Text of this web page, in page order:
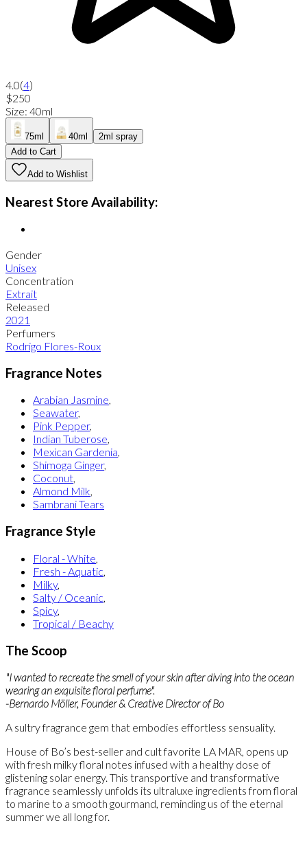
4.0(4)
$250
Size: 40ml
75ml 40ml
2ml spray
Add to Cart
Add to Wishlist
Nearest Store Availability:
Gender
Unisex
Concentration
Extrait
Released
2021
Perfumers
Rodrigo Flores-Roux
Fragrance Notes
Arabian Jasmine,
Seawater,
Pink Pepper,
Indian Tuberose,
Mexican Gardenia,
Shimoga Ginger,
Coconut,
Almond Milk,
Sambrani Tears
Fragrance Style
Floral - White,
Fresh - Aquatic,
Milky,
Salty / Oceanic,
Spicy,
Tropical / Beachy
The Scoop
"I wanted to recreate the smell of your skin after diving into the ocean
wearing an exquisite floral perfume".
-Bernardo Möller, Founder & Creative Director of Bo
A sultry fragrance gem that embodies effortless sensuality.
House of Bo’s best-seller and cult favorite LA MAR, opens up
with fresh milky floral notes infused with a healthy dose of
glistening solar energy. This transportive and transformative
fragrance seamlessly unfolds its ultraluxe ingredients from floral
to marine to a smooth gourmand, reminding us of the eternal
summer we all long for.